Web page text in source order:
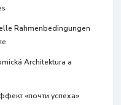
Rahmenbedingungen
Architektura a
«почти успеха»